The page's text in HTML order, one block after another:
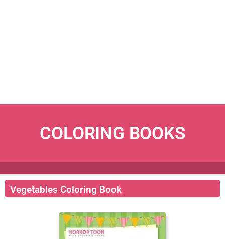
COLORING BOOKS
Vegetables Coloring Book